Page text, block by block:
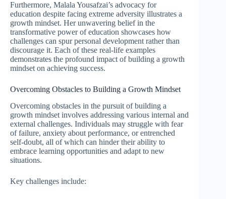
Furthermore, Malala Yousafzai’s advocacy for
education despite facing extreme adversity illustrates a
growth mindset. Her unwavering belief in the
transformative power of education showcases how
challenges can spur personal development rather than
discourage it. Each of these real-life examples
demonstrates the profound impact of building a growth
mindset on achieving success.
Overcoming Obstacles to Building a Growth Mindset
Overcoming obstacles in the pursuit of building a
growth mindset involves addressing various internal and
external challenges. Individuals may struggle with fear
of failure, anxiety about performance, or entrenched
self-doubt, all of which can hinder their ability to
embrace learning opportunities and adapt to new
situations.
Key challenges include: